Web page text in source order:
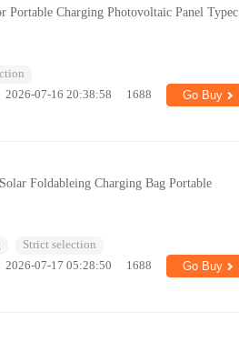
Charging Photovoltaic Panel Typec
2026-07-16 20:38:58 1688 Go Buy
Foldableing Charging Bag Portable
Strict selection
2026-07-17 05:28:50 1688 Go Buy